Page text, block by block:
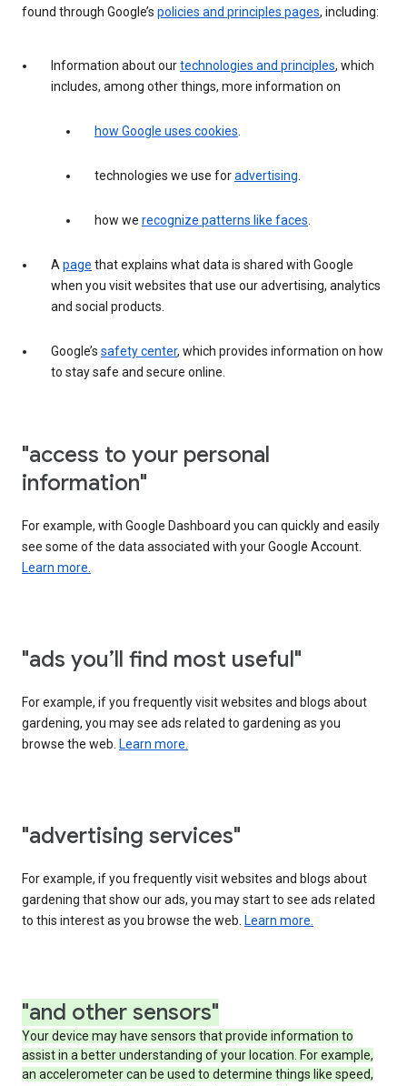
found through Google’s policies and principles pages, including:
Information about ourtechnologies and principles, which
includes, among other things, more information on
how Google uses cookies.
technologies we use foradvertising.
how we recognize patterns like faces.
Apage that explains what data is shared with Google
when you visit websites that use our advertising, analytics
and social products.
Google’s safety center, which provides information on how
to stay safe and secure online.
"access to your personal
information"
For example, with Google Dashboard you can quickly and easily
see some of the data associated with your Google Account.
Learn more.
"ads you’ll find most useful"
For example, if you frequently visit websites and blogs about
gardening, you may see ads related to gardening as you
browse the web. Learn more.
"advertising services"
For example, if you frequently visit websites and blogs about
gardening that show our ads, you may start to see ads related
to this interest as you browse the web. Learn more.
"and other sensors"
Your device may have sensors that provide information to
assist in a better understanding of your location. For example,
an accelerometer can be used to determine things like speed,